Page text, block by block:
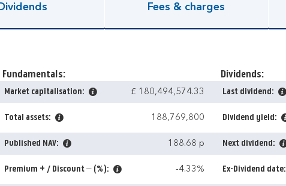
Dividends Fees & charges
Fundamentals:
Market capitalisation: £ 180,494,574.33
Total assets: 188,769,800
Published NAV: 188.68 p
Premium + / Discount – (%): -4.33%
Dividends:
Last dividend:
Dividend yield:
Next dividend:
Ex-Dividend date: